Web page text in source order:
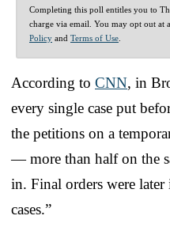
Completing this poll entitles you to
charge via email. You may opt out at
Policy and Terms of Use
According to CNN, in
every single case put
the petitions on a
— more than half on the
in. Final orders were
cases.”